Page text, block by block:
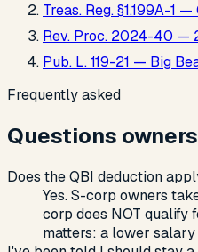
Treas. Reg. §1.199A-1
Rev. Proc. 2024-40 —
Pub. L. 119-21 — Big
Frequently asked
Questions
Does the QBI deduction
Yes. S-corp owners
corp does NOT qualify
matters: a lower